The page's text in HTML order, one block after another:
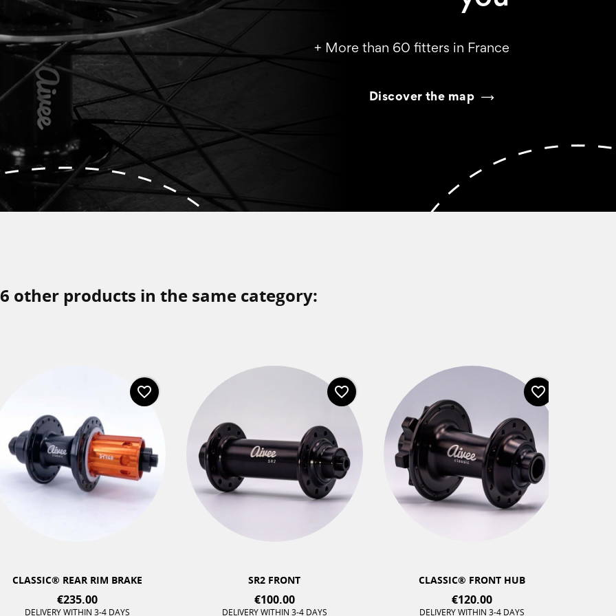
+ More than 60 fitters in France
Discover the map
other products in the same category:
REAR RIM BRAKE
€235.00
DELIVERY WITHIN 3-4 DAYS
SR2 FRONT
€100.00
DELIVERY WITHIN 3-4 DAYS
CLASSIC® FRONT HUB
€120.00
DELIVERY WITHIN 3-4 DAYS
favorite_border